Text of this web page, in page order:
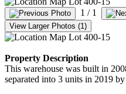
1 / 1
View Larger Photos (1)
Property Description
This warehouse was built in
separated into 3 units in 2019